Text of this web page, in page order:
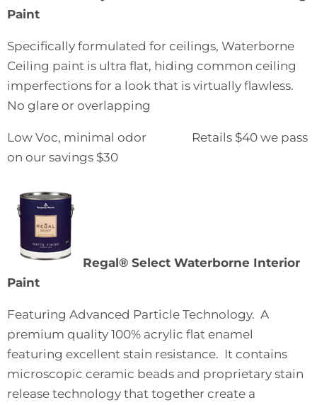
Paint
Specifically formulated for ceilings, Waterborne
Ceiling paint is ultra flat, hiding common ceiling
imperfections for a look that is virtually flawless.
No glare or overlapping
Low Voc, minimal odor Retails $40 we pass
on our savings $30
Regal® Select Waterborne Interior
Paint
Featuring Advanced Particle Technology. A
premium quality 100% acrylic flat enamel
featuring excellent stain resistance. It contains
microscopic ceramic beads and proprietary stain
release technology that together create a